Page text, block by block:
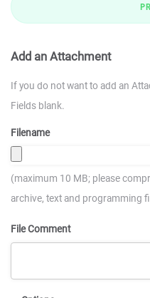
Add an Attachment
If you do not want to add an
Fields blank.
Filename
(maximum 10 MB; please
archive, text and programming
File Comment